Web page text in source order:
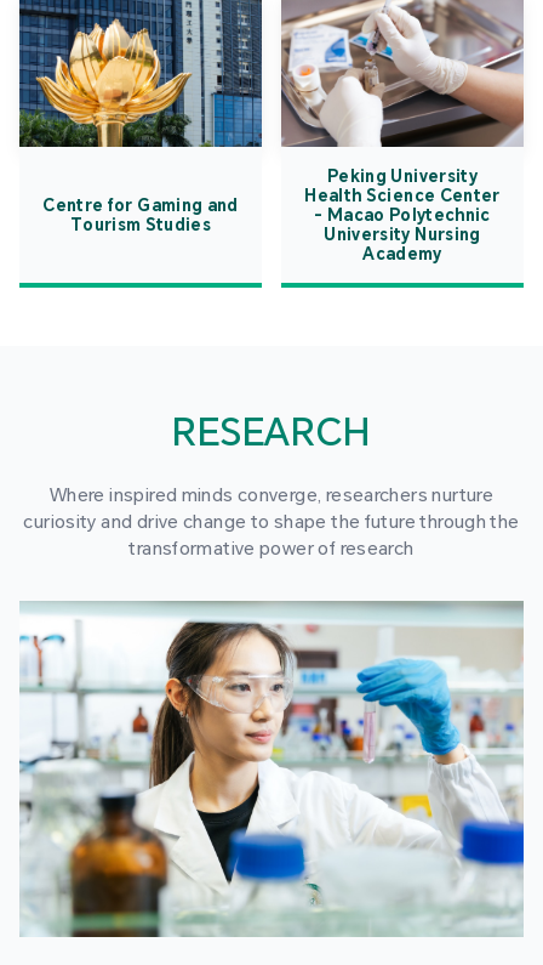
Centre for Gaming and
Tourism Studies
Peking University
Health Science Center
- Macao Polytechnic
University Nursing
Academy
RESEARCH
Where inspired minds converge, researchers nurture
curiosity and drive change to shape the future through the
transformative power of research